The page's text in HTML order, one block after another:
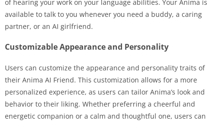
of hearing your work on your language abilities. Your Anima is
available to talk to you whenever you need a buddy, a caring
partner, or an AI girlfriend.
Customizable Appearance and Personality
Users can customize the appearance and personality traits of
their Anima AI Friend. This customization allows for a more
personalized experience, as users can tailor Anima’s look and
behavior to their liking. Whether preferring a cheerful and
energetic companion or a calm and thoughtful one, users can